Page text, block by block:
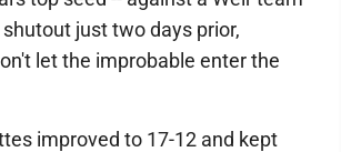
just two days prior,
let the improbable enter the
improved to 17-12 and kept